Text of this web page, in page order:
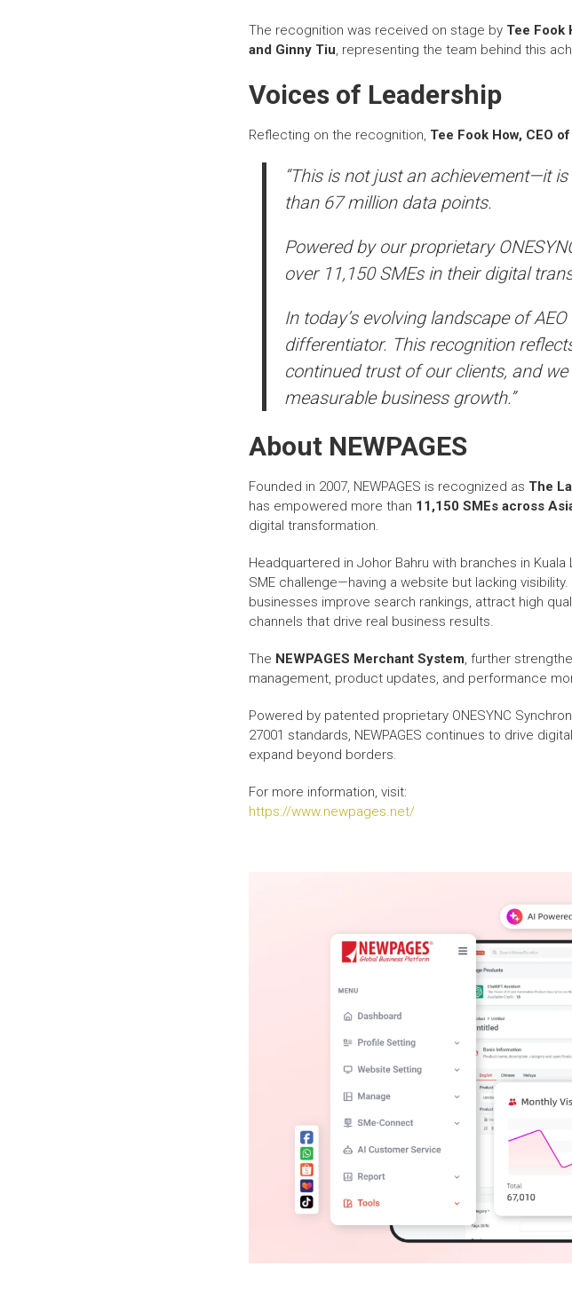
The recognition was received on stage by Tee Fook
and Ginny Tiu, representing the team behind this
Voices of Leadership
Reflecting on the recognition, Tee Fook How, CEO
“This is not just an achievement—it
than 67 million data points.
Powered by our proprietary
over 11,150 SMEs in their digital
In today’s evolving landscape of
differentiator. This recognition
continued trust of our clients, and
measurable business growth.”
About NEWPAGES
Founded in 2007, NEWPAGES is recognized as The
has empowered more than 11,150 SMEs across
digital transformation.
Headquartered in Johor Bahru with branches in Kuala
SME challenge—having a website but lacking
businesses improve search rankings, attract high
channels that drive real business results.
The NEWPAGES Merchant System, further
management, product updates, and performance
Powered by patented proprietary ONESYNC
27001 standards, NEWPAGES continues to drive
expand beyond borders.
For more information, visit:
https://www.newpages.net/